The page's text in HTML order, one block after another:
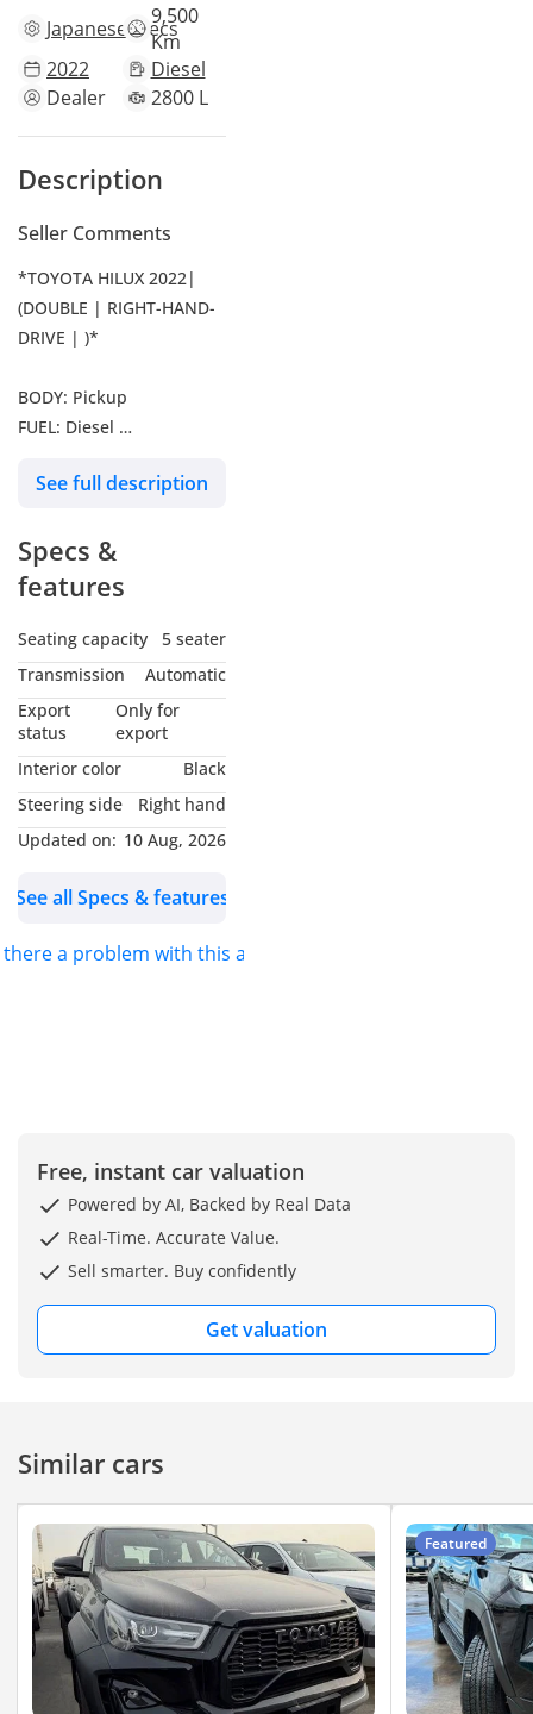
Japanesespecs
9,500
Km
2022
Diesel
Dealer
2800 L
Description
Seller Comments
*TOYOTA HILUX 2022|
(DOUBLE | RIGHT-HAND-
DRIVE | )*
BODY: Pickup
FUEL: Diesel
TRANSMISSION:
DRIVE: 4WD
ENGINE: 2800 CC
SEATS: 5
DOORS: 4
COLOR: white
STEERING: RHD
Double Cabin - Heavy 4x4
Comfort Leather Seats -
- Cruise Control - Lane
Windows - Side Steps -
Spare Wheel - Tow Hitch
*(FOB Dubai Price=
See full description
Specs &
features
Seating capacity
5 seater
Transmission
Automatic
Export
status
Only for
export
Interior color
Black
Steering side
Right hand
Updated on: 10 Aug, 2026
See all Specs & features
there a problem with this ad?
Free, instant car valuation
Powered by AI, Backed by Real Data
Real-Time. Accurate Value.
Sell smarter. Buy confidently
Get valuation
Similar cars
Featured